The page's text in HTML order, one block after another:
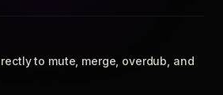
to mute, merge, overdub, and